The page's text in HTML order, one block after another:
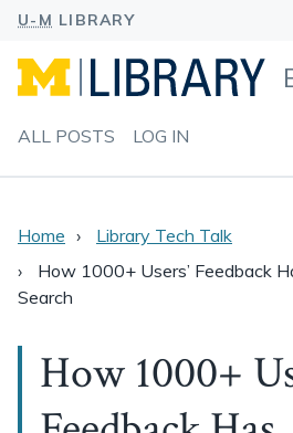
ALL POSTS LOG IN
Home
Library Tech Talk
How 1000+ Users’ Feedback
Search
How 1000+